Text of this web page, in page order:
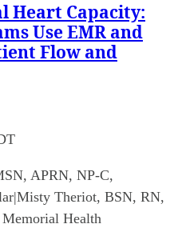
Heart Capacity:
Use EMR and
Flow and
APRN, NP-C,
|Misty Theriot, BSN, RN,
Health